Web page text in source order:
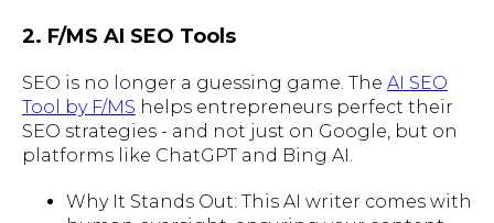
2. F/MS AI SEO Tools
SEO is no longer a guessing game. The AI SEO
Tool by F/MS helps entrepreneurs perfect their
SEO strategies - and not just on Google, but on
platforms like ChatGPT and Bing AI.
Why It Stands Out: This AI writer comes with